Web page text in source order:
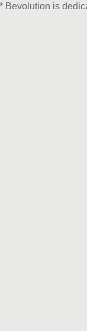
* Bevolution is